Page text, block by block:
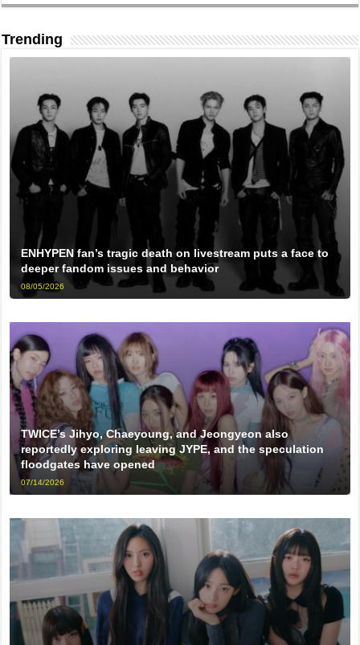
Trending
ENHYPEN fan’s tragic death on livestream puts a face to
deeper fandom issues and behavior
08/05/2026
TWICE’s Jihyo, Chaeyoung, and Jeongyeon also
reportedly exploring leaving JYPE, and the speculation
floodgates have opened
07/14/2026